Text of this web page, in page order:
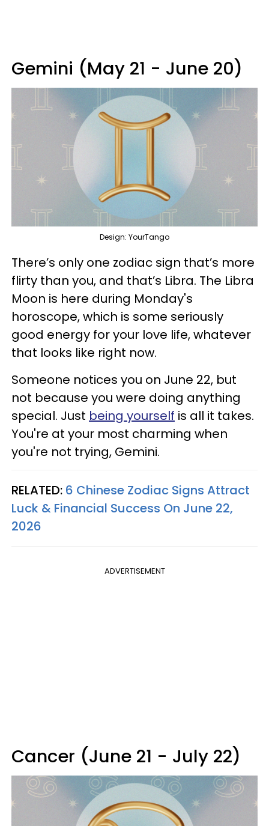
Gemini (May 21 - June 20)
Design: YourTango
There’s only one zodiac sign that’s more
flirty than you, and that’s Libra. The Libra
Moon is here during Monday's
horoscope, which is some seriously
good energy for your love life, whatever
that looks like right now.
Someone notices you on June 22, but
not because you were doing anything
special. Just being yourself is all it takes.
You're at your most charming when
you're not trying, Gemini.
RELATED: 6 Chinese Zodiac Signs Attract
Luck & Financial Success On June 22,
2026
ADVERTISEMENT
Cancer (June 21 - July 22)